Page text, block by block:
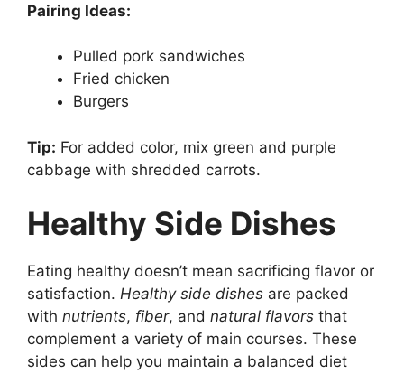
Pairing Ideas:
Pulled pork sandwiches
Fried chicken
Burgers
Tip: For added color, mix green and purple
cabbage with shredded carrots.
Healthy Side Dishes
Eating healthy doesn’t mean sacrificing flavor or
satisfaction. Healthy side dishes are packed
with nutrients, fiber, and natural flavors that
complement a variety of main courses. These
sides can help you maintain a balanced diet